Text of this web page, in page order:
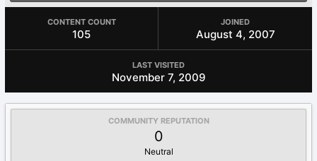
CONTENT COUNT
105
JOINED
August 4, 2007
LAST VISITED
November 7, 2009
COMMUNITY REPUTATION
0
Neutral